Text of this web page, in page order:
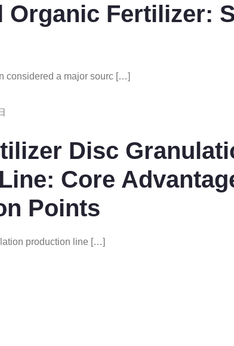
Organic Fertilizer:
considered a major sourc […]
Disc
Core
Points
production line […]